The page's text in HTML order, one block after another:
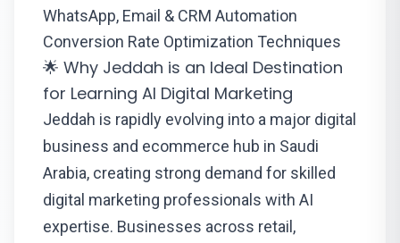
WhatsApp, Email & CRM Automation
Conversion Rate Optimization Techniques
🌟 Why Jeddah is an Ideal Destination
for Learning AI Digital Marketing
Jeddah is rapidly evolving into a major digital
business and ecommerce hub in Saudi
Arabia, creating strong demand for skilled
digital marketing professionals with AI
expertise. Businesses across retail,